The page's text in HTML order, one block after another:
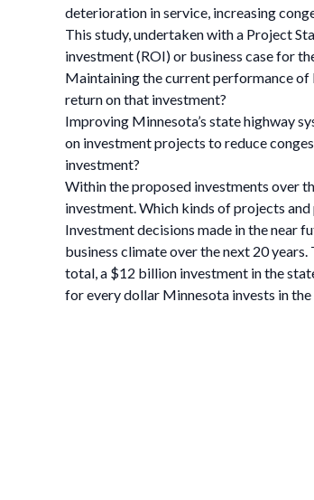
deterioration in service, increasing
This study, undertaken with a Project
investment (ROI) or business case for
Maintaining the current performance of
return on that investment?
Improving Minnesota’s state highway
on investment projects to reduce
investment?
Within the proposed investments over
investment. Which kinds of projects
Investment decisions made in the near
business climate over the next 20
total, a $12 billion investment in the
for every dollar Minnesota invests in